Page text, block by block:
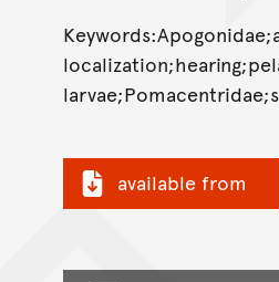
available from